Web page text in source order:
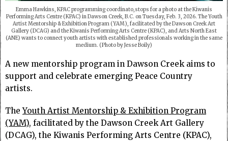
Emma Hawkins, KPAC programming coordinato,stops for a photo at the Kiwanis
Performing Arts Centre (KPAC) in Dawson Creek, B.C. on Tuesday, Feb. 3, 2026. The Youth
Artist Mentorship & Exhibition Program (YAM), facilitated by the Dawson Creek Art
Gallery (DCAG) and the Kiwanis Performing Arts Centre (KPAC), and Arts North East
(ANE) wants to connect youth artists with established professionals working in the same
medium. (Photo by Jesse Boily)
A new mentorship program in Dawson Creek aims to
support and celebrate emerging Peace Country
artists.
TheYouth Artist Mentorship & Exhibition Program
(YAM), facilitated by the Dawson Creek Art Gallery
(DCAG), the Kiwanis Performing Arts Centre (KPAC),